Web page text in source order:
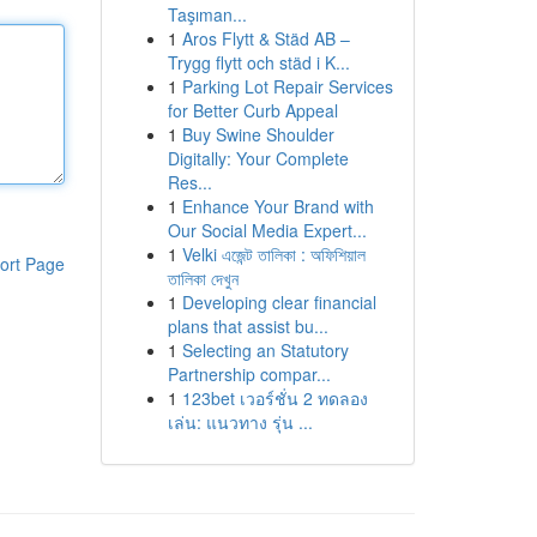
Page
Taşıman...
1 Aros Flytt & Städ AB –
Trygg flytt och städ i K...
1 Parking Lot Repair Services
for Better Curb Appeal
1 Buy Swine Shoulder
Digitally: Your Complete
Res...
1 Enhance Your Brand with
Our Social Media Expert...
1 Velki এজেন্ট তালিকা : অফিশিয়াল
তালিকা দেখুন
1 Developing clear financial
plans that assist bu...
1 Selecting an Statutory
Partnership compar...
1 123bet เวอร์ชั่น 2 ทดลอง
เล่น: แนวทาง รุ่น ...